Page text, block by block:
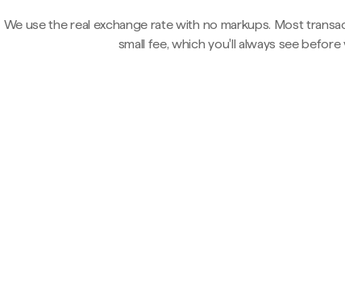
We use the real exchange rate with no markups. Most
small fee, which you'll always see before